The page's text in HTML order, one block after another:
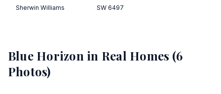
Sherwin Williams
SW 6497
Blue Horizon in Real Homes (6
Photos)